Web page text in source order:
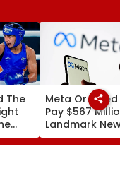
The
Meta Ordered
Pay $567
Landmark
Mexico Court
Over Harm To